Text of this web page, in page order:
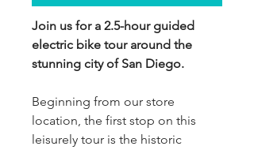
Join us for a 2.5-hour guided
electric bike tour around the
stunning city of San Diego.
Beginning from our store
location, the first stop on this
leisurely tour is the historic